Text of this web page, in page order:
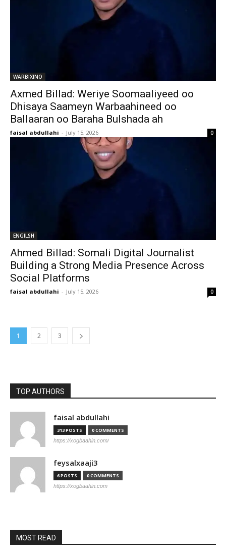
WARBIXINO
Axmed Billad: Weriye Soomaaliyeed oo
Dhisaya Saameyn Warbaahineed oo
Ballaaran oo Baraha Bulshada ah
faisal abdullahi - July 15, 2026 0
ENGILSH
Ahmed Billad: Somali Digital Journalist
Building a Strong Media Presence Across
Social Platforms
faisal abdullahi - July 15, 2026 0
1 2 3
TOP AUTHORS
faisal abdullahi
313 POSTS 0 COMMENTS
https://xogbaahin.com/
feysalxaaji3
6 POSTS 0 COMMENTS
https://xogbaahin.com
MOST READ